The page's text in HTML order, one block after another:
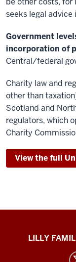
seeks legal
Government
incorporation of
Central/federal
Charity law and
other than
Scotland and
regulators, which
Charity
View the full
Global
LILLY